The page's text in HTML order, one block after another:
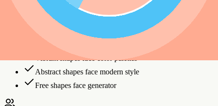
Shapes_FACE_FEATURES
Bold geometric shapes face patterns
Vibrant shapes face color palettes
Abstract shapes face modern style
Free shapes face generator